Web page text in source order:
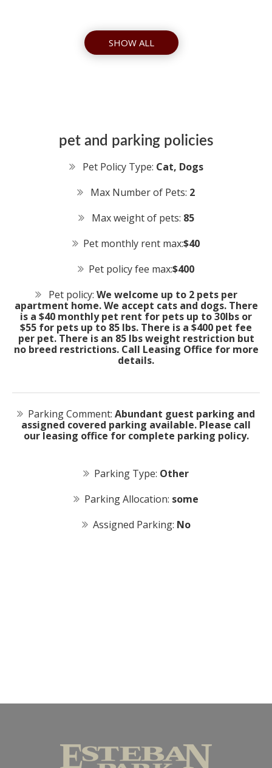
SHOW ALL
pet and parking policies
Pet Policy Type: Cat, Dogs
Max Number of Pets: 2
Max weight of pets: 85
Pet monthly rent max:$40
Pet policy fee max:$400
Pet policy: We welcome up to 2 pets per
apartment home. We accept cats and dogs. There
is a $40 monthly pet rent for pets up to 30lbs or
$55 for pets up to 85 lbs. There is a $400 pet fee
per pet. There is an 85 lbs weight restriction but
no breed restrictions. Call Leasing Office for more
details.
Parking Comment: Abundant guest parking and
assigned covered parking available. Please call
our leasing office for complete parking policy.
Parking Type: Other
Parking Allocation: some
Assigned Parking: No